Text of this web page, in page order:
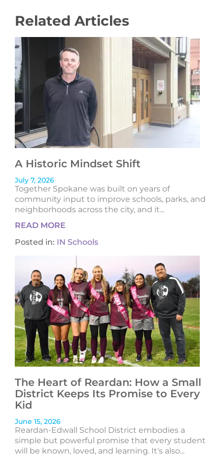
Related Articles
A Historic Mindset Shift
July 7, 2026
Together Spokane was built on years of
community input to improve schools, parks, and
neighborhoods across the city, and it...
READ MORE
Posted in: IN Schools
The Heart of Reardan: How a Small
District Keeps Its Promise to Every
Kid
June 15, 2026
Reardan-Edwall School District embodies a
simple but powerful promise that every student
will be known, loved, and learning. It's also...